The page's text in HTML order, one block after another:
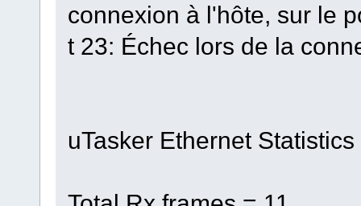
connexion à l'hôte, sur le
t 23: Échec lors de la
uTasker Ethernet Statistics